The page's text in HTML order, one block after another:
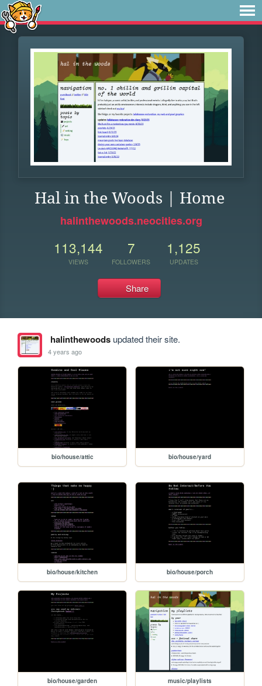
Hal in the Woods | Home
halinthewoods.neocities.org
113,144
VIEWS
7
FOLLOWERS
1,125
UPDATES
Share
halinthewoodsupdated their site.
4 years ago
bio/house/attic bio/house/yard
bio/house/kitchen bio/house/porch
bio/house/garden music/playlists